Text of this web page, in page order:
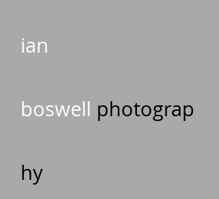
ian
boswell photograp
hy